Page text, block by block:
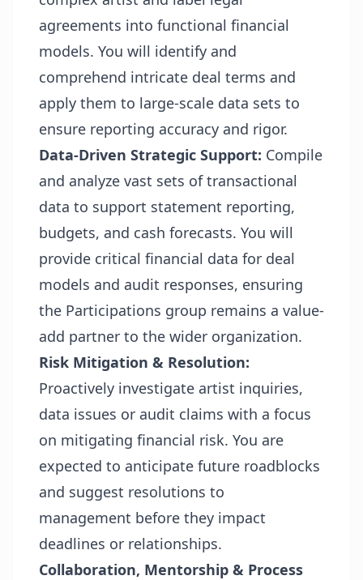
agreements into functional financial
models. You will identify and
comprehend intricate deal terms and
apply them to large-scale data sets to
ensure reporting accuracy and rigor.
Data-Driven Strategic Support: Compile
and analyze vast sets of transactional
data to support statement reporting,
budgets, and cash forecasts. You will
provide critical financial data for deal
models and audit responses, ensuring
the Participations group remains a value-
add partner to the wider organization.
Risk Mitigation & Resolution:
Proactively investigate artist inquiries,
data issues or audit claims with a focus
on mitigating financial risk. You are
expected to anticipate future roadblocks
and suggest resolutions to
management before they impact
deadlines or relationships.
Collaboration, Mentorship & Process